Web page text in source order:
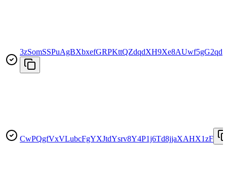
3zSomSSPuAgBXbxefGRPKttQZdqdXH9Xe8AUwf5gG2qd
CwPQgfVxVLubcFgYXJtdYsrv8Y4P1j6Td8jjaXAHX1zF